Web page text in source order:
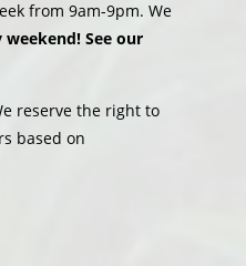
from 9am-9pm. We
See our
reserve the right to
based on